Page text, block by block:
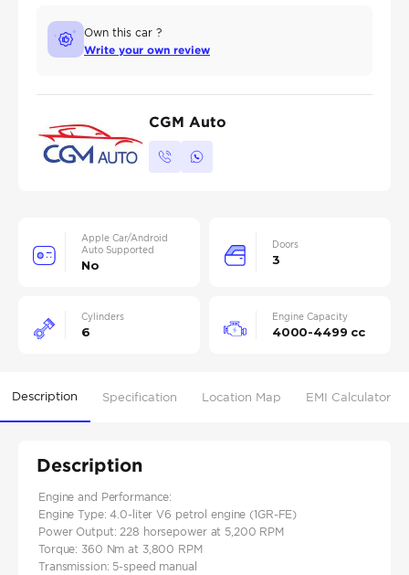
Own this car ?
Write your own review
CGM Auto
Apple Car/Android
Auto Supported
No
Doors
3
Cylinders
6
Engine Capacity
4000-4499 cc
Description Specification Location Map EMI Calculator
Description
Engine and Performance:
Engine Type: 4.0-liter V6 petrol engine (1GR-FE)​
Power Output: 228 horsepower at 5,200 RPM​
Torque: 360 Nm at 3,800 RPM​
Transmission: 5-speed manual​